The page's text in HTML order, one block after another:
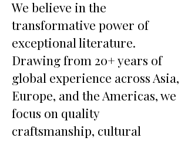
We believe in the
transformative power of
exceptional literature.
Drawing from 20+ years of
global experience across Asia,
Europe, and the Americas, we
focus on quality
craftsmanship, cultural